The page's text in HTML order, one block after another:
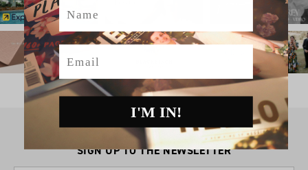
SIGN UP TO THE NEWSLETTER
Name
Email
I'M IN!